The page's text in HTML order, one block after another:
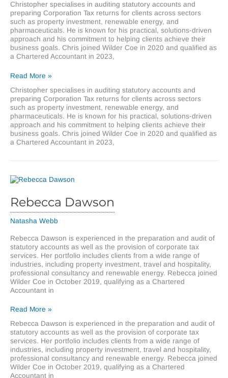
Christopher specialises in auditing statutory accounts and
preparing Corporation Tax returns for clients across sectors
such as property investment, renewable energy, and
pharmaceuticals. He is known for his practical, solutions-driven
approach and his commitment to helping clients achieve their
business goals. Chris joined Wilder Coe in 2020 and qualified as
a Chartered Accountant in 2023,
Christopher
Read More »
Christopher specialises in auditing statutory accounts and
preparing Corporation Tax returns for clients across sectors
such as property investment, renewable energy, and
pharmaceuticals. He is known for his practical, solutions-driven
approach and his commitment to helping clients achieve their
business goals. Chris joined Wilder Coe in 2020 and qualified as
a Chartered Accountant in 2023,
Rebecca Dawson
Natasha Webb
Rebecca Dawson is experienced in the preparation and audit of
statutory accounts as well as the provision of corporate tax
services. Her portfolio includes clients from a wide range of
industries, including property investment, travel and hospitality,
professional consultancy and renewable energy. Rebecca joined
Wilder Coe in October 2019, qualifying as a Chartered
Accountant in
Rebecca
Read More »
Rebecca Dawson is experienced in the preparation and audit of
statutory accounts as well as the provision of corporate tax
services. Her portfolio includes clients from a wide range of
industries, including property investment, travel and hospitality,
professional consultancy and renewable energy. Rebecca joined
Wilder Coe in October 2019, qualifying as a Chartered
Accountant in